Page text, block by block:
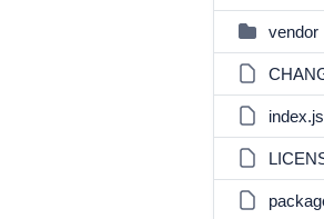
vendor
index.js